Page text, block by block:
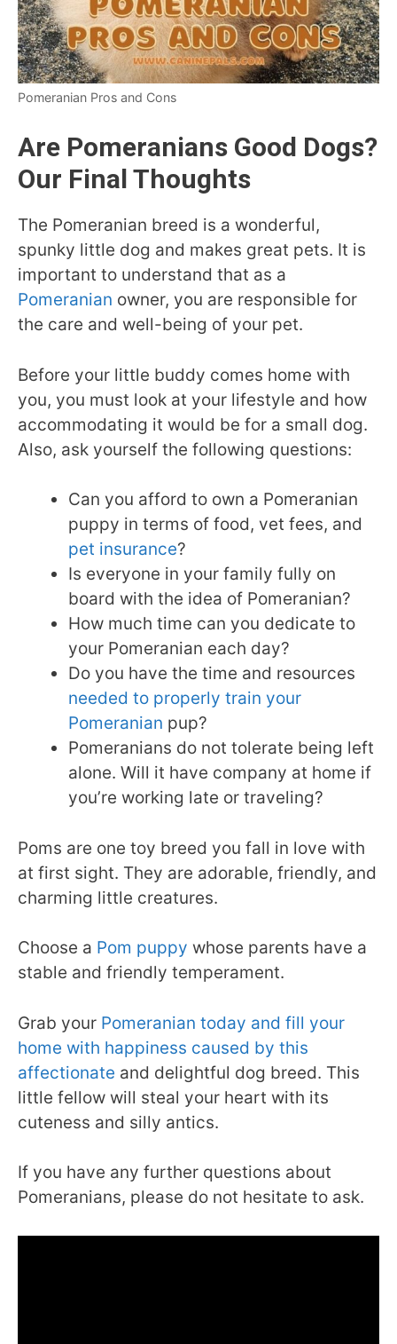
Pomeranian Pros and Cons
Are Pomeranians Good Dogs?
Our Final Thoughts
The Pomeranian breed is a wonderful,
spunky little dog and makes great pets. It is
important to understand that as a
Pomeranian owner, you are responsible for
the care and well-being of your pet.
Before your little buddy comes home with
you, you must look at your lifestyle and how
accommodating it would be for a small dog.
Also, ask yourself the following questions:
Can you afford to own a Pomeranian
puppy in terms of food, vet fees, and
pet insurance?
Is everyone in your family fully on
board with the idea of Pomeranian?
How much time can you dedicate to
your Pomeranian each day?
Do you have the time and resources
needed to properly train your
Pomeranian pup?
Pomeranians do not tolerate being left
alone. Will it have company at home if
you’re working late or traveling?
Poms are one toy breed you fall in love with
at first sight. They are adorable, friendly, and
charming little creatures.
Choose a Pom puppy whose parents have a
stable and friendly temperament.
Grab your Pomeranian today and fill your
home with happiness caused by this
affectionate and delightful dog breed. This
little fellow will steal your heart with its
cuteness and silly antics.
If you have any further questions about
Pomeranians, please do not hesitate to ask.